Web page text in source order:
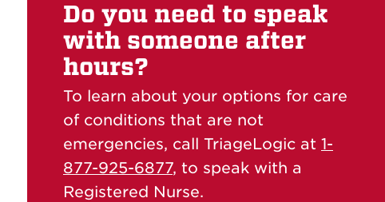
Do you need to speak
with someone after
hours?
To learn about your options for care
of conditions that are not
emergencies, call TriageLogic at 1-
877-925-6877, to speak with a
Registered Nurse.